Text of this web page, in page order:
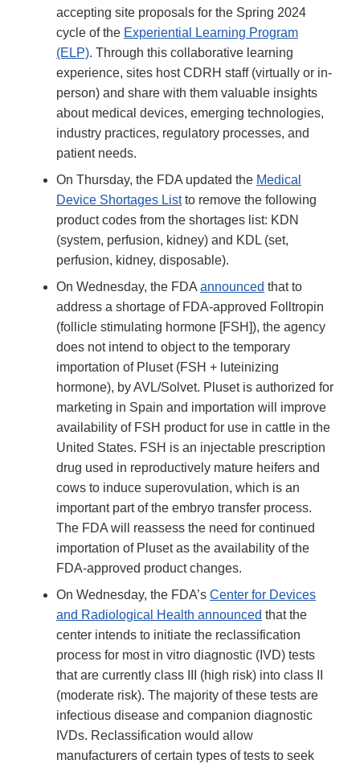
accepting site proposals for the Spring 2024
cycle of the Experiential Learning Program
(ELP). Through this collaborative learning
experience, sites host CDRH staff (virtually or in-
person) and share with them valuable insights
about medical devices, emerging technologies,
industry practices, regulatory processes, and
patient needs.
On Thursday, the FDA updated the Medical
Device Shortages Listto remove the following
product codes from the shortages list: KDN
(system, perfusion, kidney) and KDL (set,
perfusion, kidney, disposable).
On Wednesday, the FDA announced that to
address a shortage of FDA-approved Folltropin
(follicle stimulating hormone [FSH]), the agency
does not intend to object to the temporary
importation of Pluset (FSH + luteinizing
hormone), by AVL/Solvet. Pluset is authorized for
marketing in Spain and importation will improve
availability of FSH product for use in cattle in the
United States. FSH is an injectable prescription
drug used in reproductively mature heifers and
cows to induce superovulation, which is an
important part of the embryo transfer process.
The FDA will reassess the need for continued
importation of Pluset as the availability of the
FDA-approved product changes.
On Wednesday, the FDA’s Center for Devices
and Radiological Health announced that the
center intends to initiate the reclassification
process for most in vitro diagnostic (IVD) tests
that are currently class III (high risk) into class II
(moderate risk). The majority of these tests are
infectious disease and companion diagnostic
IVDs. Reclassification would allow
manufacturers of certain types of tests to seek